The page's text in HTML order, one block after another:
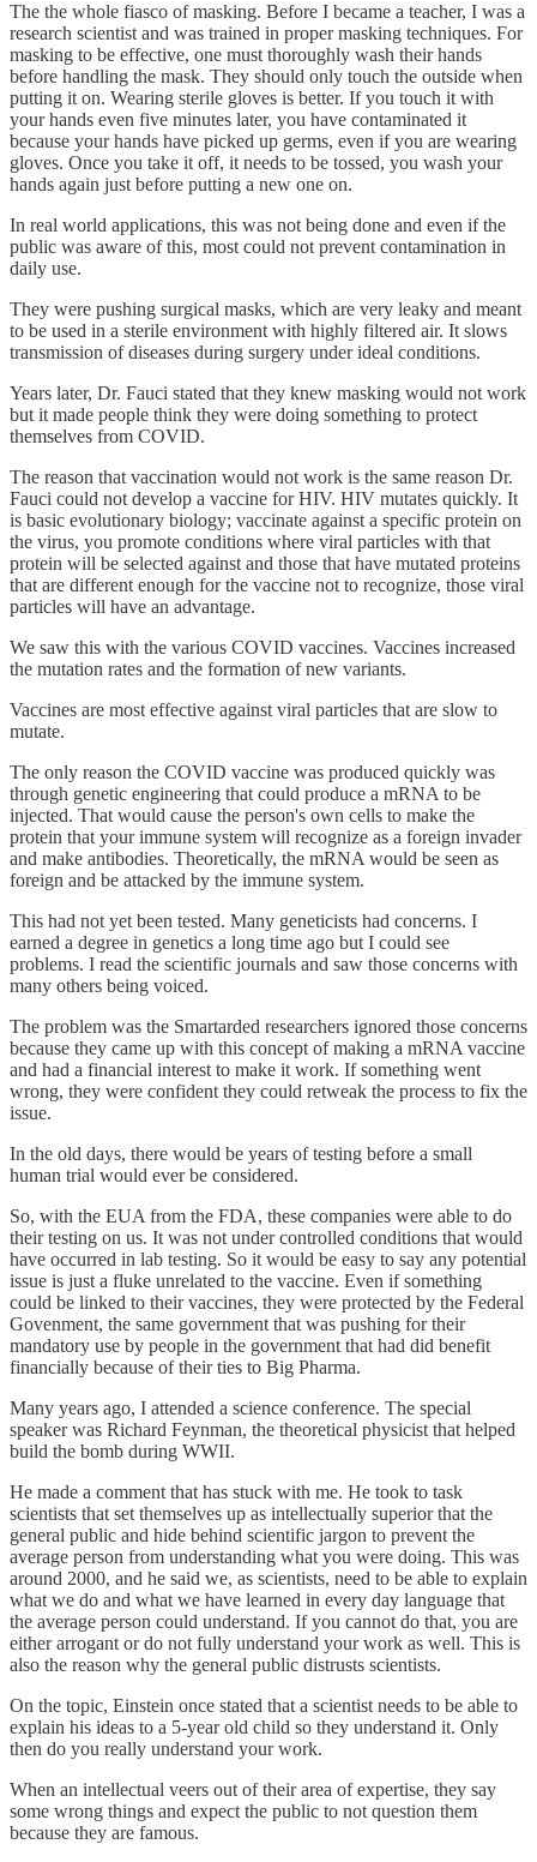
The the whole fiasco of masking. Before I became a teacher, I was a
research scientist and was trained in proper masking techniques. For
masking to be effective, one must thoroughly wash their hands
before handling the mask. They should only touch the outside when
putting it on. Wearing sterile gloves is better. If you touch it with
your hands even five minutes later, you have contaminated it
because your hands have picked up germs, even if you are wearing
gloves. Once you take it off, it needs to be tossed, you wash your
hands again just before putting a new one on.
In real world applications, this was not being done and even if the
public was aware of this, most could not prevent contamination in
daily use.
They were pushing surgical masks, which are very leaky and meant
to be used in a sterile environment with highly filtered air. It slows
transmission of diseases during surgery under ideal conditions.
Years later, Dr. Fauci stated that they knew masking would not work
but it made people think they were doing something to protect
themselves from COVID.
The reason that vaccination would not work is the same reason Dr.
Fauci could not develop a vaccine for HIV. HIV mutates quickly. It
is basic evolutionary biology; vaccinate against a specific protein on
the virus, you promote conditions where viral particles with that
protein will be selected against and those that have mutated proteins
that are different enough for the vaccine not to recognize, those viral
particles will have an advantage.
We saw this with the various COVID vaccines. Vaccines increased
the mutation rates and the formation of new variants.
Vaccines are most effective against viral particles that are slow to
mutate.
The only reason the COVID vaccine was produced quickly was
through genetic engineering that could produce a mRNA to be
injected. That would cause the person's own cells to make the
protein that your immune system will recognize as a foreign invader
and make antibodies. Theoretically, the mRNA would be seen as
foreign and be attacked by the immune system.
This had not yet been tested. Many geneticists had concerns. I
earned a degree in genetics a long time ago but I could see
problems. I read the scientific journals and saw those concerns with
many others being voiced.
The problem was the Smartarded researchers ignored those concerns
because they came up with this concept of making a mRNA vaccine
and had a financial interest to make it work. If something went
wrong, they were confident they could retweak the process to fix the
issue.
In the old days, there would be years of testing before a small
human trial would ever be considered.
So, with the EUA from the FDA, these companies were able to do
their testing on us. It was not under controlled conditions that would
have occurred in lab testing. So it would be easy to say any potential
issue is just a fluke unrelated to the vaccine. Even if something
could be linked to their vaccines, they were protected by the Federal
Govenment, the same government that was pushing for their
mandatory use by people in the government that had did benefit
financially because of their ties to Big Pharma.
Many years ago, I attended a science conference. The special
speaker was Richard Feynman, the theoretical physicist that helped
build the bomb during WWII.
He made a comment that has stuck with me. He took to task
scientists that set themselves up as intellectually superior that the
general public and hide behind scientific jargon to prevent the
average person from understanding what you were doing. This was
around 2000, and he said we, as scientists, need to be able to explain
what we do and what we have learned in every day language that
the average person could understand. If you cannot do that, you are
either arrogant or do not fully understand your work as well. This is
also the reason why the general public distrusts scientists.
On the topic, Einstein once stated that a scientist needs to be able to
explain his ideas to a 5-year old child so they understand it. Only
then do you really understand your work.
When an intellectual veers out of their area of expertise, they say
some wrong things and expect the public to not question them
because they are famous.